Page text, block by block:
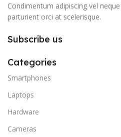
Condimentum adipiscing vel
parturient orci at scelerisque.
Subscribe us
Categories
Smartphones
Laptops
Hardware
Cameras